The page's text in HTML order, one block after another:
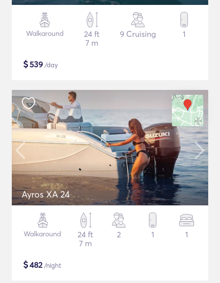
Walkaround
24 ft
7 m
9 Cruising 1
$539 /day
Ayros XA 24
Walkaround
24 ft
7 m
2 1 1
$482/night